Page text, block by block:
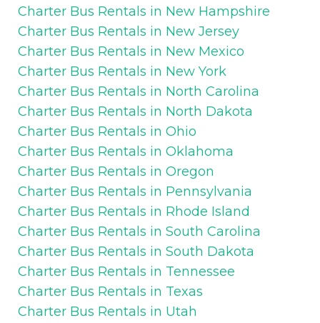
Charter Bus Rentals in New Hampshire
Charter Bus Rentals in New Jersey
Charter Bus Rentals in New Mexico
Charter Bus Rentals in New York
Charter Bus Rentals in North Carolina
Charter Bus Rentals in North Dakota
Charter Bus Rentals in Ohio
Charter Bus Rentals in Oklahoma
Charter Bus Rentals in Oregon
Charter Bus Rentals in Pennsylvania
Charter Bus Rentals in Rhode Island
Charter Bus Rentals in South Carolina
Charter Bus Rentals in South Dakota
Charter Bus Rentals in Tennessee
Charter Bus Rentals in Texas
Charter Bus Rentals in Utah